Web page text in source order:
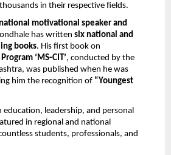
in their respective fields.
motivational speaker and
has written six national and
books. His first book on
‘MS-CIT’, conducted by the
was published when he was
him the recognition of “Youngest
education, leadership, and personal
in regional and national
students, professionals, and